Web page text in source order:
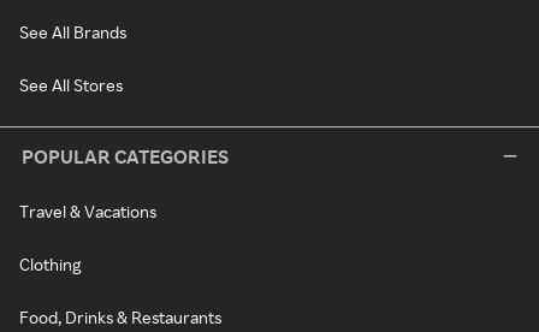
See All Brands
See All Stores
POPULAR CATEGORIES
Travel & Vacations
Clothing
Food, Drinks & Restaurants